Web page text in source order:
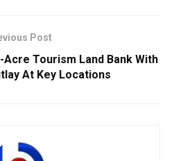
Post
Tourism Land Bank With
At Key Locations